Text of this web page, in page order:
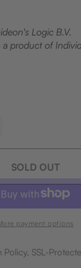
Logic B.V.
product of
SOLD OUT
payment options
Policy, SSL-